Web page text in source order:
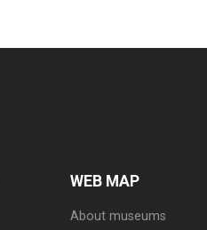
WEB MAP
About museums